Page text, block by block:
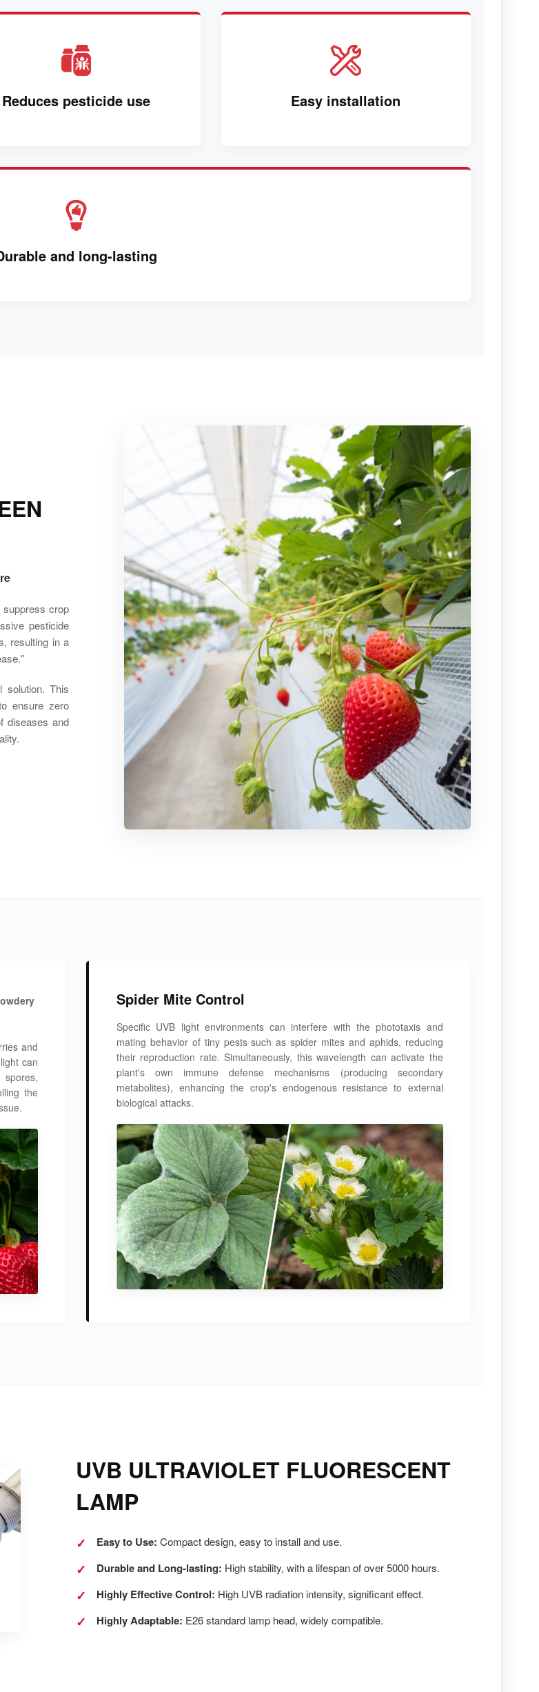
Reduces pesticide use Easy installation
and long-lasting
suppress crop
pesticide
resulting in a
solution. This
ensure zero
diseases and
and
can
spores,
the
Spider Mite Control
Specific UVB light environments can interfere with the phototaxis and
mating behavior of tiny pests such as spider mites and aphids, reducing
their reproduction rate. Simultaneously, this wavelength can activate the
plant's own immune defense mechanisms (producing secondary
metabolites), enhancing the crop's endogenous resistance to external
biological attacks.
UVB ULTRAVIOLET FLUORESCENT
LAMP
✓ Easy to Use: Compact design, easy to install and use.
✓ Durable and Long-lasting: High stability, with a lifespan of over 5000 hours.
✓ Highly Effective Control: High UVB radiation intensity, significant effect.
✓ Highly Adaptable: E26 standard lamp head, widely compatible.